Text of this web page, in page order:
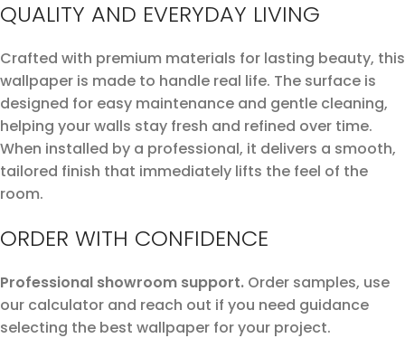
QUALITY AND EVERYDAY LIVING
Crafted with premium materials for lasting beauty, this
wallpaper is made to handle real life. The surface is
designed for easy maintenance and gentle cleaning,
helping your walls stay fresh and refined over time.
When installed by a professional, it delivers a smooth,
tailored finish that immediately lifts the feel of the
room.
ORDER WITH CONFIDENCE
Professional showroom support. Order samples, use
our calculator and reach out if you need guidance
selecting the best wallpaper for your project.